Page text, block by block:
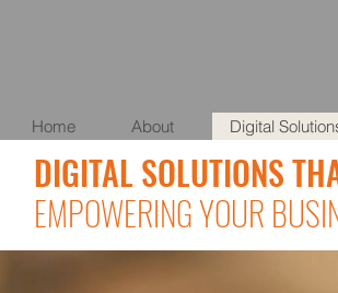
Home About Digital
DIGITAL SOLUTIONS
EMPOWERING YOUR